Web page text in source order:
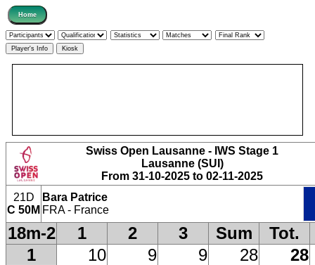
Swiss Open Lausanne - IWS Stage 1
Lausanne (SUI)
From 31-10-2025 to 02-11-2025
21D
C 50M
Bara Patrice
FRA - France
18m-2 1 2 3 Sum
Tot.
1
10 9 9 28
28